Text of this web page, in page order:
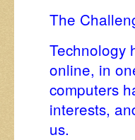
The
Technology
online, in
computers
interests,
us.